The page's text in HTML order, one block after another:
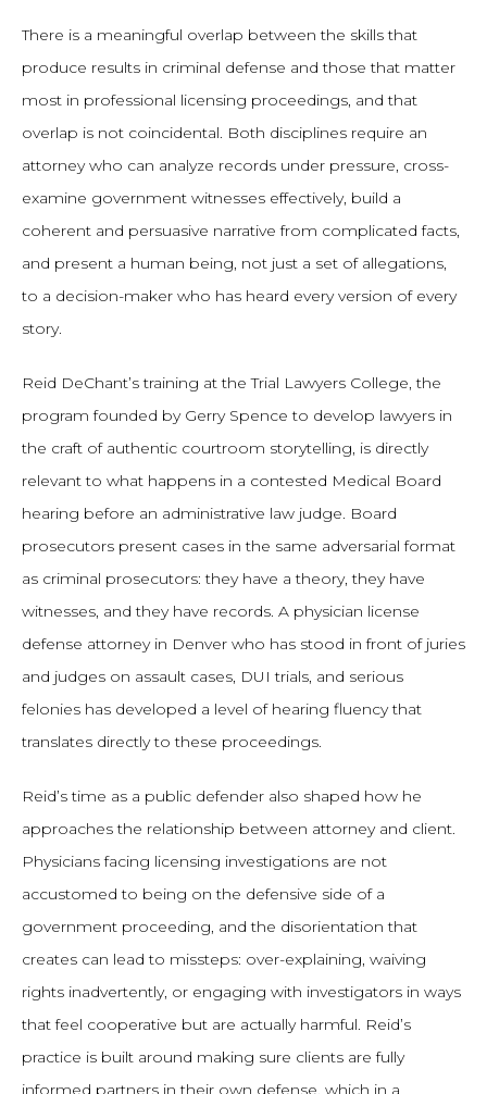
There is a meaningful overlap between the skills that
produce results in criminal defense and those that matter
most in professional licensing proceedings, and that
overlap is not coincidental. Both disciplines require an
attorney who can analyze records under pressure, cross-
examine government witnesses effectively, build a
coherent and persuasive narrative from complicated facts,
and present a human being, not just a set of allegations,
to a decision-maker who has heard every version of every
story.
Reid DeChant’s training at the Trial Lawyers College, the
program founded by Gerry Spence to develop lawyers in
the craft of authentic courtroom storytelling, is directly
relevant to what happens in a contested Medical Board
hearing before an administrative law judge. Board
prosecutors present cases in the same adversarial format
as criminal prosecutors: they have a theory, they have
witnesses, and they have records. A physician license
defense attorney in Denver who has stood in front of juries
and judges on assault cases, DUI trials, and serious
felonies has developed a level of hearing fluency that
translates directly to these proceedings.
Reid’s time as a public defender also shaped how he
approaches the relationship between attorney and client.
Physicians facing licensing investigations are not
accustomed to being on the defensive side of a
government proceeding, and the disorientation that
creates can lead to missteps: over-explaining, waiving
rights inadvertently, or engaging with investigators in ways
that feel cooperative but are actually harmful. Reid’s
practice is built around making sure clients are fully
informed partners in their own defense, which in a